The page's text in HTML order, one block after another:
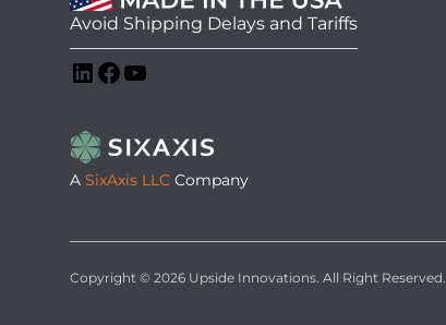
Avoid Shipping Delays and Tariffs
A SixAxis LLC Company
Copyright © 2026 Upside Innovations. All Right Reserved.